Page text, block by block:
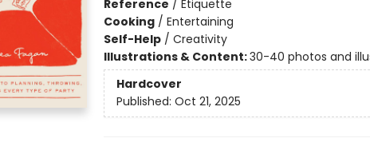
Reference / Etiquette
Cooking/ Entertaining
Self-Help/ Creativity
Illustrations & Content:30-40 photos and
Hardcover
Published: Oct 21, 2025